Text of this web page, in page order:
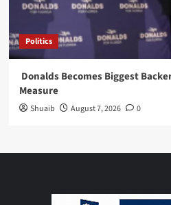
Politics
Donalds Becomes Biggest
Measure
Shuaib August 7, 2026 0